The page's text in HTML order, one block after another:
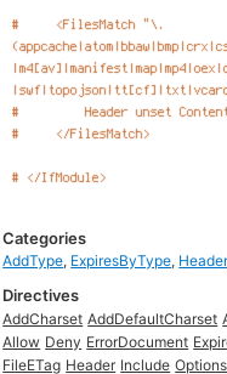
Categories
AddType, ExpiresByType, Header
Directives
AddCharset AddDefaultCharset
Allow Deny ErrorDocument
FileETag Header Include Options